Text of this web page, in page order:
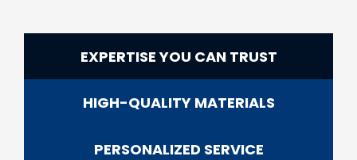
EXPERTISE YOU CAN TRUST
HIGH-QUALITY MATERIALS
PERSONALIZED SERVICE